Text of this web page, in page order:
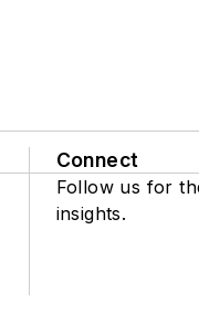
Connect
Follow us for
insights.